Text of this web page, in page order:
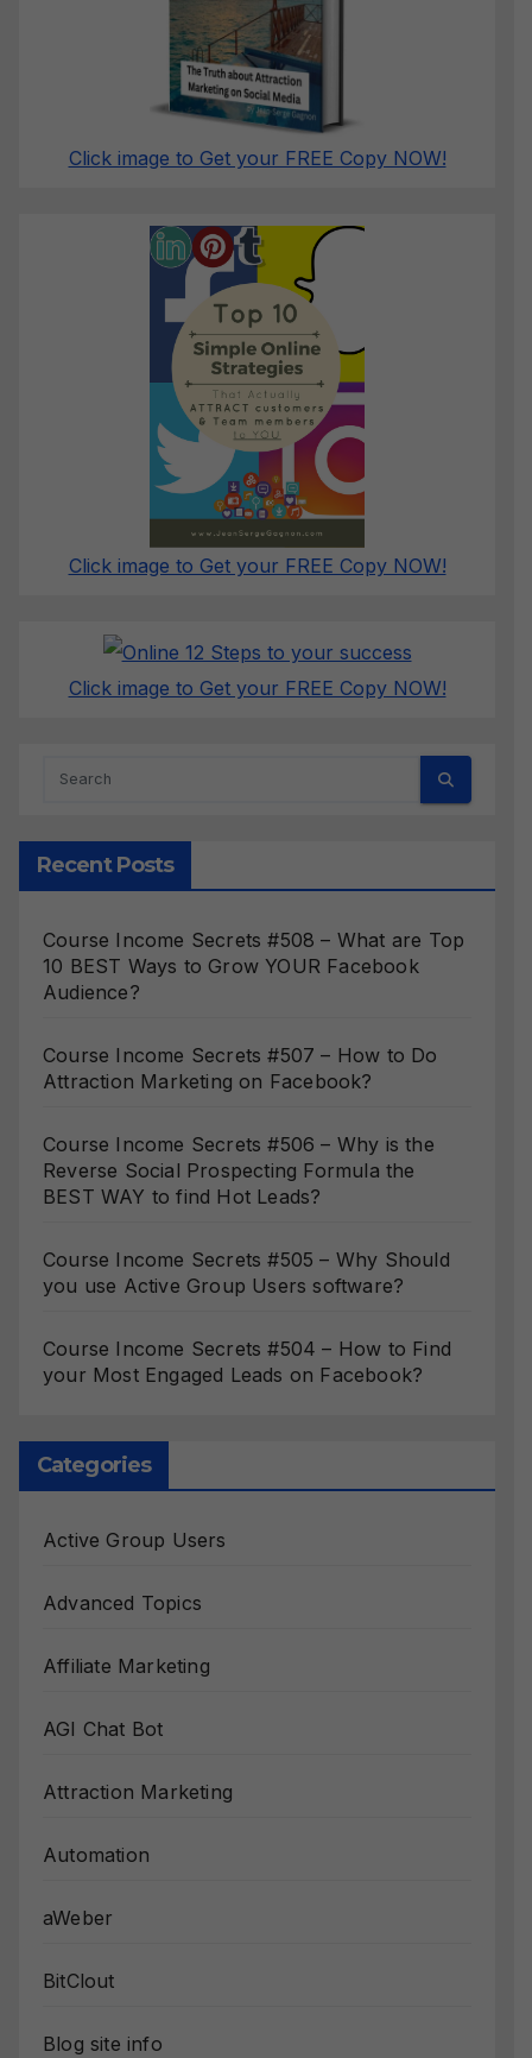
Click image to Get your FREE Copy NOW!
Click image to Get your FREE Copy NOW!
Click image to Get your FREE Copy NOW!
Recent Posts
Course Income Secrets #508 – What are Top
10 BEST Ways to Grow YOUR Facebook
Audience?
Course Income Secrets #507 – How to Do
Attraction Marketing on Facebook?
Course Income Secrets #506 – Why is the
Reverse Social Prospecting Formula the
BEST WAY to find Hot Leads?
Course Income Secrets #505 – Why Should
you use Active Group Users software?
Course Income Secrets #504 – How to Find
your Most Engaged Leads on Facebook?
Categories
Active Group Users
Advanced Topics
Affiliate Marketing
AGI Chat Bot
Attraction Marketing
Automation
aWeber
BitClout
Blog site info